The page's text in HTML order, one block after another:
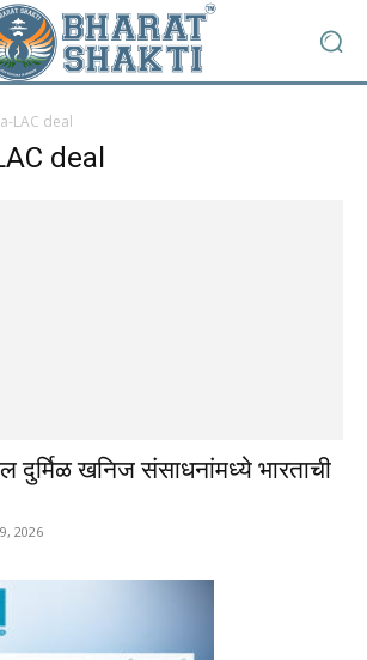
LAC deal
deal
दुर्मिळ खनिज संसाधनांमध्ये भारताची
2026